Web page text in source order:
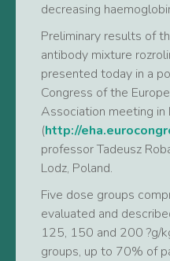
decreasing
Preliminary results of
antibody mixture
presented today in a
Congress of the
Association meeting in
(http://
professor Tadeusz
Lodz, Poland.
Five dose groups
evaluated and
125, 150 and 200 ?g/
groups, up to 70% of